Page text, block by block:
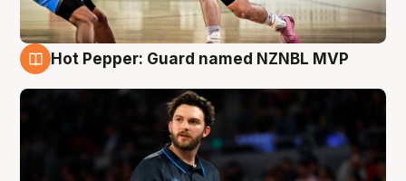
Hot Pepper: Guard named NZNBL MVP